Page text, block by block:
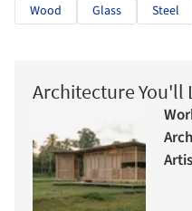
Wood Glass Steel
Architecture You'll